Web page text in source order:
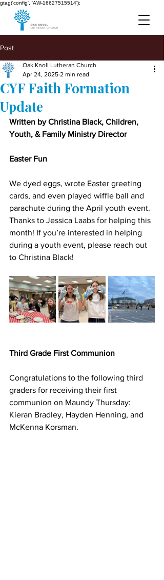
gtag('config', 'AW-16627515514');
Post
CYF Faith Formation
Update
Oak Knoll Lutheran Church
Apr 24, 2025 2 min read
Written by Christina Black, Children,
Youth, & Family Ministry Director
Easter Fun
We dyed eggs, wrote Easter greeting
cards, and even played wiffle ball and
parachute during the April youth event.
Thanks to Jessica Laabs for helping this
month! If you’re interested in helping
during a youth event, please reach out
to Christina Black!
Third Grade First Communion
Congratulations to the following third
graders for receiving their first
communion on Maundy Thursday:
Kieran Bradley, Hayden Henning, and
McKenna Korsman.